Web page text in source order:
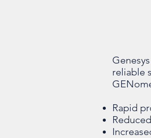
reliable
Rapid